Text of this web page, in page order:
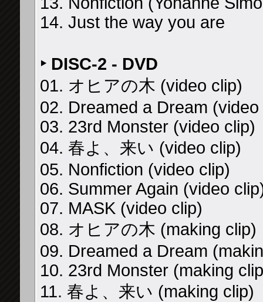
14. Just the way you are
‣ DISC-2 - DVD
01. オヒアの木 (video clip)
02. Dreamed a Dream
03. 23rd Monster (video clip)
04. 春よ、来い (video clip)
05. Nonfiction (video clip)
06. Summer Again (video
07. MASK (video clip)
08. オヒアの木 (making clip)
09. Dreamed a Dream
10. 23rd Monster (making
11. 春よ、来い (making clip)